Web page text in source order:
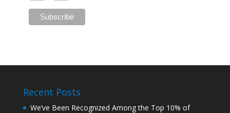
Recent Posts
We’ve Been Recognized Among the Top 10% of